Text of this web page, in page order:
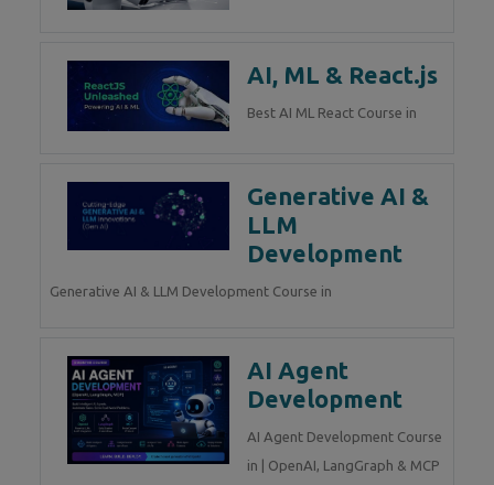
AI, ML & React.js
Best AI ML React Course in
Generative AI &
LLM
Development
Generative AI & LLM Development Course in
AI Agent
Development
AI Agent Development Course
in | OpenAI, LangGraph & MCP